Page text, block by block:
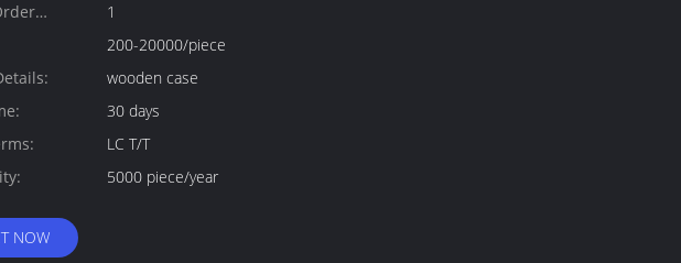
1
200-20000/piece
wooden case
30 days
LC T/T
5000 piece/year
NOW